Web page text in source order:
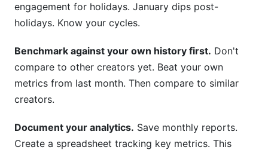
engagement for holidays. January dips post-
holidays. Know your cycles.
Benchmark against your own history first. Don't
compare to other creators yet. Beat your own
metrics from last month. Then compare to similar
creators.
Document your analytics. Save monthly reports.
Create a spreadsheet tracking key metrics. This